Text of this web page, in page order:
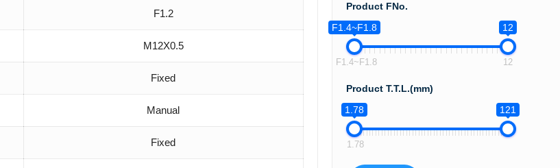
F1.2
M12X0.5
Fixed
Manual
Fixed
Product FNo.
F1.4~F1.8
12
F1.4~F1.8 12
Product T.T.L.(mm)
1.78
121
1.78